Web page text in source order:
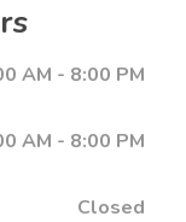
AM - 8:00 PM
AM - 8:00 PM
Closed